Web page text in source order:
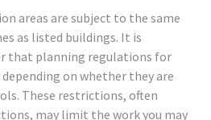
areas are subject to the same
as listed buildings. It is
that planning regulations for
on whether they are
These restrictions, often
may limit the work you may